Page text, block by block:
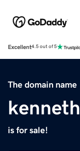
Excellent4.5 out of 5
The domain name
is for sale!